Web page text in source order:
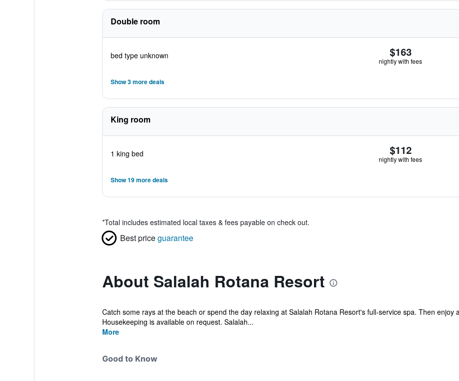
Double room
bed type unknown $163
nightly with fees
Show 3 more deals
King room
1 king bed $112
nightly with fees
Show 19 more deals
*Total includes estimated local taxes & fees payable on check out.
Best priceguarantee
About Salalah Rotana Resort
Catch some rays at the beach or spend the day relaxing at Salalah Rotana Resort's full-service spa. Then enjoy
Housekeeping is available on request. Salalah...
More
Good to Know